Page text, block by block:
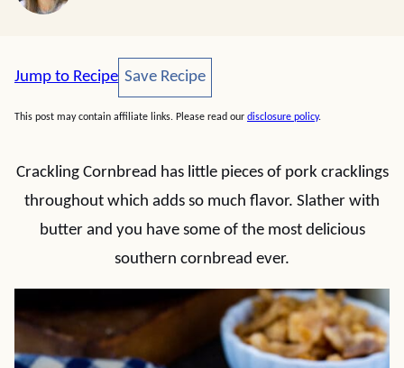
Jump to Recipe Save Recipe
Save Recipe
This post may contain affiliate links. Please read our disclosure policy.
Crackling Cornbread has little pieces of pork cracklings
throughout which adds so much flavor. Slather with
butter and you have some of the most delicious
southern cornbread ever.